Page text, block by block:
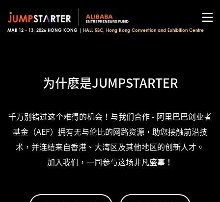
MAR 12 - 13, 2026 HONG KONG | HALL 5BC, Hong Kong Convention and Exhibition Centre
为什麽是JUMPSTARTER
千万别错过这个难得的机会！与我们合作 - 阿里巴巴创业者
基金（AEF）拥有无与伦比的网路资源，助您接触前沿技
术，并连结来自香港、大湾区及其他地区的创新人才。
加入我们，一同参与这场非凡盛事！